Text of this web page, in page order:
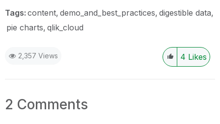
Tags: content demo_and_best_practices digestible data
pie charts qlik_cloud
2,357 Views 4 Likes
2 Comments